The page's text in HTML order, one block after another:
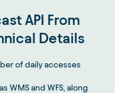
API From
Details
of daily accesses
WMS and WFS, along